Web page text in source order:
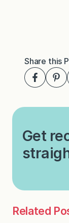
Share this
Get
Related